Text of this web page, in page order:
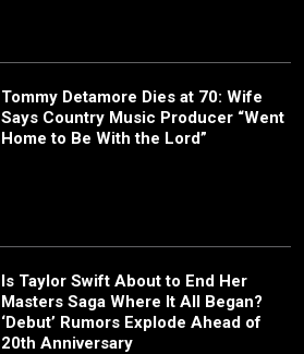
Tommy Detamore Dies at 70: Wife
Says Country Music Producer “Went
Home to Be With the Lord”
Is Taylor Swift About to End Her
Masters Saga Where It All Began?
‘Debut’ Rumors Explode Ahead of
20th Anniversary